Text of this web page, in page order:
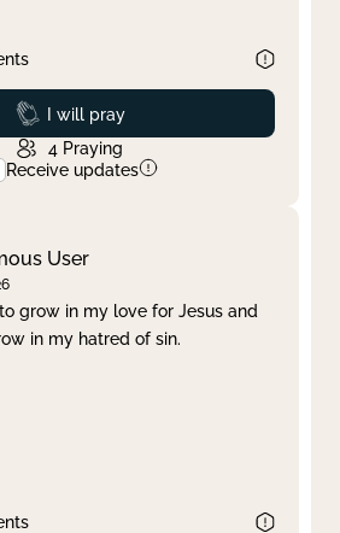
Prayed
I will pray
4 Praying
Receive updates
User
grow in my love for Jesus and
in my hatred of sin.